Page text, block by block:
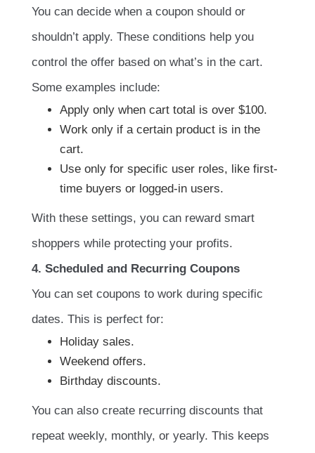
You can decide when a coupon should or
shouldn’t apply. These conditions help you
control the offer based on what’s in the cart.
Some examples include:
Apply only when cart total is over $100.
Work only if a certain product is in the
cart.
Use only for specific user roles, like first-
time buyers or logged-in users.
With these settings, you can reward smart
shoppers while protecting your profits.
4. Scheduled and Recurring Coupons
You can set coupons to work during specific
dates. This is perfect for:
Holiday sales.
Weekend offers.
Birthday discounts.
You can also create recurring discounts that
repeat weekly, monthly, or yearly. This keeps